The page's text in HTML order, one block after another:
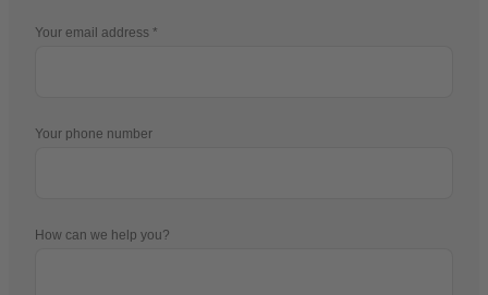
Your email address
Your phone number
How can we help you?